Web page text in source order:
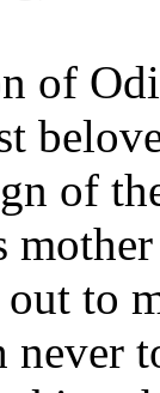
of
of
out to
never